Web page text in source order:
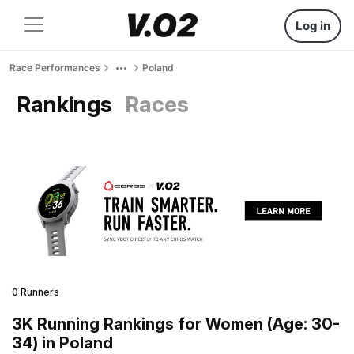
Log in
Race Performances Poland
Rankings Races
0 Runners
3K Running Rankings for Women (Age: 30-
34) in Poland